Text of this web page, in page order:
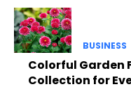
BUSINESS
Colorful Garden
Collection for